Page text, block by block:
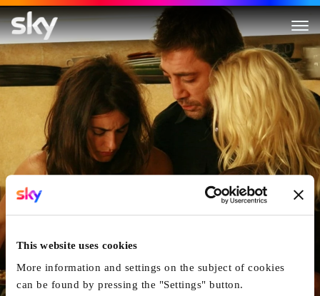
This website uses cookies
More information and settings on the subject of cookies
can be found by pressing the "Settings" button.
Vicky Cristina Barcelona